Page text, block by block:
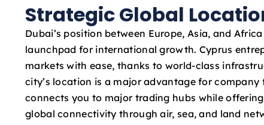
Strategic Global
Dubai’s position between Europe, Asia, and
launchpad for international growth. Cyprus
markets with ease, thanks to world-class
city’s location is a major advantage for
connects you to major trading hubs while
global connectivity through air, sea, and land